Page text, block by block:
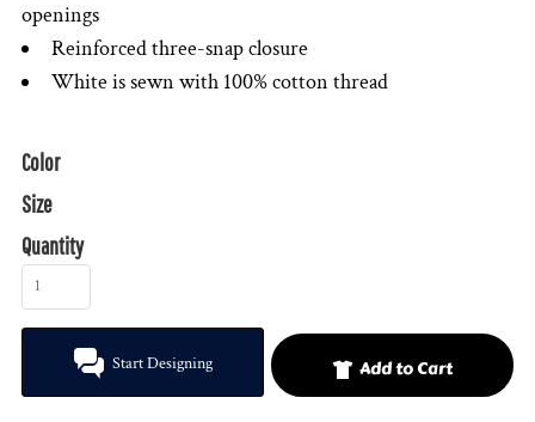
openings
Reinforced three-snap closure
White is sewn with 100% cotton thread
Color
Size
Quantity
Start Designing Add to Cart